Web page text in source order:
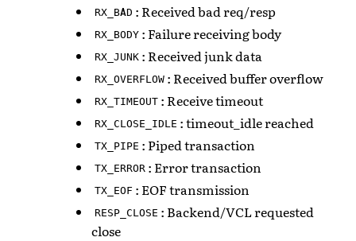
RX_BAD : Received bad req/resp
RX_BODY : Failure receiving body
RX_JUNK : Received junk data
RX_OVERFLOW : Received buffer overflow
RX_TIMEOUT : Receive timeout
RX_CLOSE_IDLE : timeout_idle reached
TX_PIPE : Piped transaction
TX_ERROR : Error transaction
TX_EOF : EOF transmission
RESP_CLOSE : Backend/VCL requested
close